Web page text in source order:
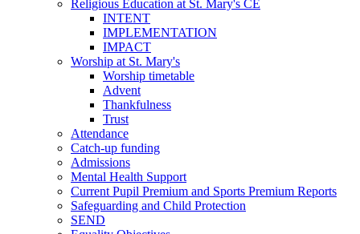
Religious Education at St. Mary's CE
INTENT
IMPLEMENTATION
IMPACT
Worship at St. Mary's
Worship timetable
Advent
Thankfulness
Trust
Attendance
Catch-up funding
Admissions
Mental Health Support
Current Pupil Premium and Sports Premium Reports
Safeguarding and Child Protection
SEND